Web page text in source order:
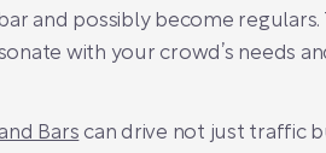
and possibly become regulars.
with your crowd’s needs
Bars can drive not just traffic